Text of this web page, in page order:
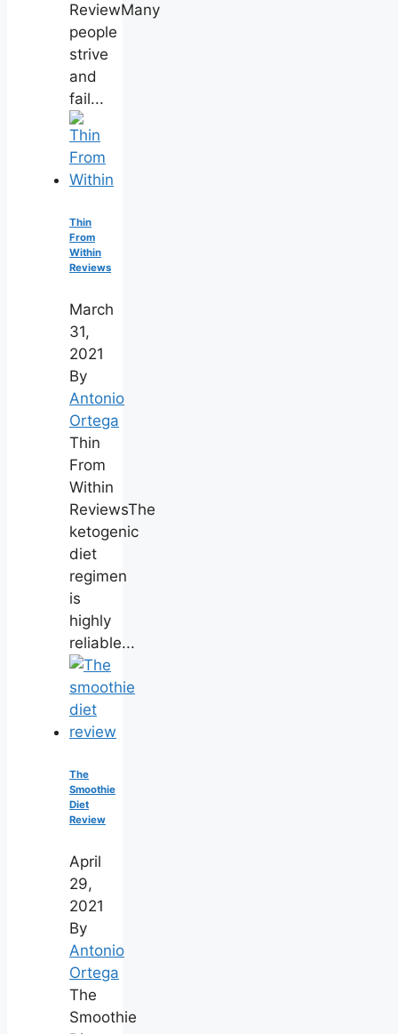
ReviewMany
people
strive
and
fail...
Thin
From
Within
Reviews
March
31,
2021
By
Antonio
Ortega
Thin
From
Within
ReviewsThe
ketogenic
diet
regimen
is
highly
reliable...
The
Smoothie
Diet
Review
April
29,
2021
By
Antonio
Ortega
The
Smoothie